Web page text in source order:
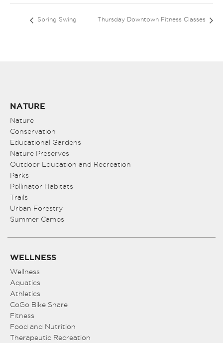
Spring Swing Thursday Downtown Fitness Classes
NATURE
Nature
Conservation
Educational Gardens
Nature Preserves
Outdoor Education and Recreation
Parks
Pollinator Habitats
Trails
Urban Forestry
Summer Camps
WELLNESS
Wellness
Aquatics
Athletics
CoGo Bike Share
Fitness
Food and Nutrition
Therapeutic Recreation